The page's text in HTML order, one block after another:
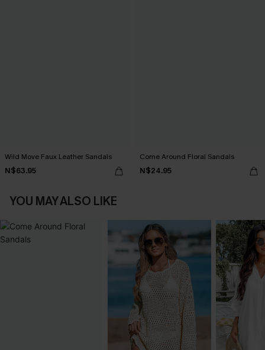
Wild Move Faux Leather Sandals
N$63.95
Come Around Floral Sandals
N$24.95
YOU MAY ALSO LIKE